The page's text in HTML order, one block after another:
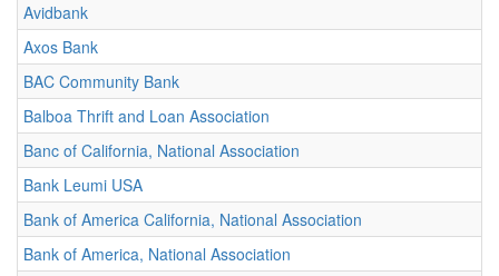
Avidbank
Axos Bank
BAC Community Bank
Balboa Thrift and Loan Association
Banc of California, National Association
Bank Leumi USA
Bank of America California, National Association
Bank of America, National Association